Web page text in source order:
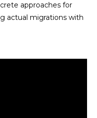
approaches for
actual migrations with